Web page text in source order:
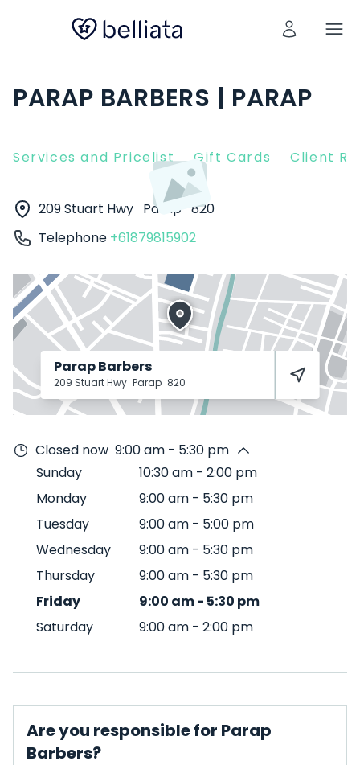
PARAP BARBERS | PARAP
Services and Pricelist Gift Cards Client
209 Stuart Hwy Parap 820
Telephone +61879815902
Parap Barbers
209 Stuart Hwy Parap 820
Closed now 9:00 am - 5:30 pm
Sunday
10:30 am - 2:00 pm
Monday
9:00 am - 5:30 pm
Tuesday
9:00 am - 5:00 pm
Wednesday
9:00 am - 5:30 pm
Thursday
9:00 am - 5:30 pm
Friday
9:00 am- 5:30 pm
Saturday
9:00 am - 2:00 pm
Are you responsible for Parap
Barbers?